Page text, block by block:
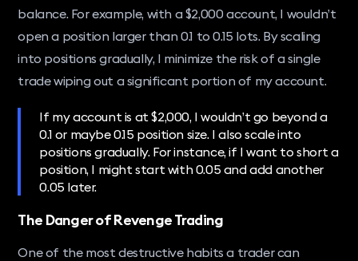
balance. For example, with a $2,000 account, I wouldn’t
open a position larger than 0.1 to 0.15 lots. By scaling
into positions gradually, I minimize the risk of a single
trade wiping out a significant portion of my account.
If my account is at $2,000, I wouldn’t go beyond a
0.1 or maybe 0.15 position size. I also scale into
positions gradually. For instance, if I want to short a
position, I might start with 0.05 and add another
0.05 later.
The Danger of Revenge Trading
One of the most destructive habits a trader can